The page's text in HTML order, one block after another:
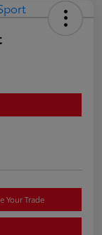
Your Trade